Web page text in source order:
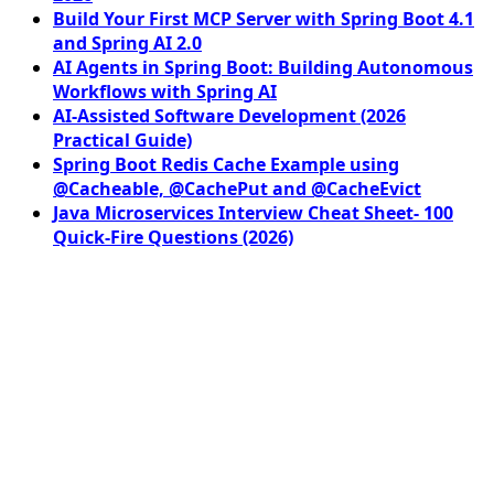
Build Your First MCP Server with Spring Boot 4.1
and Spring AI 2.0
AI Agents in Spring Boot: Building Autonomous
Workflows with Spring AI
AI-Assisted Software Development (2026
Practical Guide)
Spring Boot Redis Cache Example using
@Cacheable, @CachePut and @CacheEvict
Java Microservices Interview Cheat Sheet- 100
Quick-Fire Questions (2026)